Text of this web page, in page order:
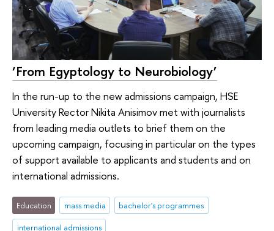
‘From Egyptology to Neurobiology’
In the run-up to the new admissions campaign, HSE
University Rector Nikita Anisimov met with journalists
from leading media outlets to brief them on the
upcoming campaign, focusing in particular on the types
of support available to applicants and students and on
international admissions.
Education mass media
bachelor's programmes
international admissions